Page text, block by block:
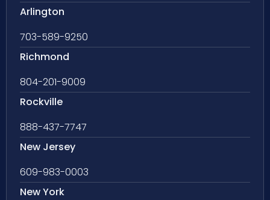
Arlington
703-589-9250
Richmond
804-201-9009
Rockville
888-437-7747
New Jersey
609-983-0003
New York